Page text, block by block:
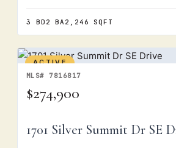
3 BD 2 BA 2,246 SQFT
ACTIVE
MLS# 7816817
$274,900
1701 Silver Summit Dr SE